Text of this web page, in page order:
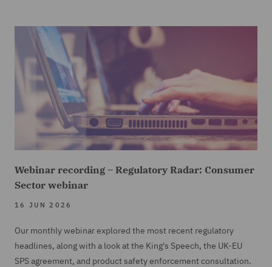
Webinar recording – Regulatory Radar: Consumer
Sector webinar
16 JUN 2026
Our monthly webinar explored the most recent regulatory
headlines, along with a look at the King's Speech, the UK-EU
SPS agreement, and product safety enforcement consultation.